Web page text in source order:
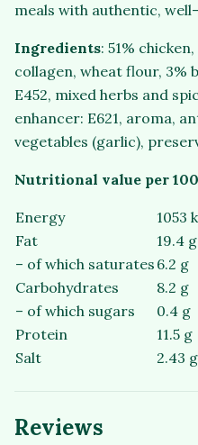
meals with authentic,
Ingredients: 51%
collagen, wheat flour, 3%
E452, mixed herbs and
enhancer: E621, aroma,
vegetables (garlic),
Nutritional value per
Energy
1053
Fat
19.4 g
– of which saturates 6.2 g
Carbohydrates
8.2 g
– of which sugars
0.4 g
Protein
11.5 g
Salt
2.43 g
Reviews